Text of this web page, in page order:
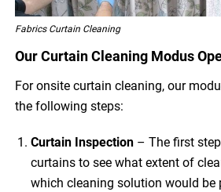
Fabrics Curtain Cleaning
Our Curtain Cleaning Modus
For onsite curtain cleaning, our
the following steps:
Curtain Inspection – The first
curtains to see what extent of
which cleaning solution would be